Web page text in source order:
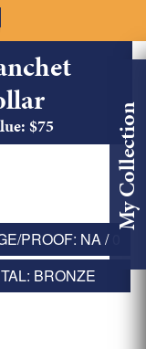
My Collection
$75
PROOF: NA / 0
BRONZE